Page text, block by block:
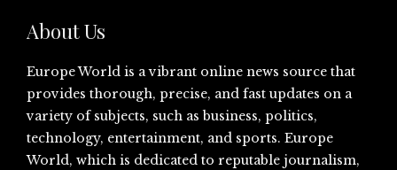
About Us
Europe World is a vibrant online news source that
provides thorough, precise, and fast updates on a
variety of subjects, such as business, politics,
technology, entertainment, and sports. Europe
World, which is dedicated to reputable journalism,